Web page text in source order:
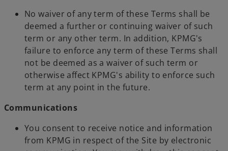
No waiver of any term of these Terms shall be
deemed a further or continuing waiver of such
term or any other term. In addition, KPMG's
failure to enforce any term of these Terms shall
not be deemed as a waiver of such term or
otherwise affect KPMG's ability to enforce such
term at any point in the future.
Communications
You consent to receive notice and information
from KPMG in respect of the Site by electronic